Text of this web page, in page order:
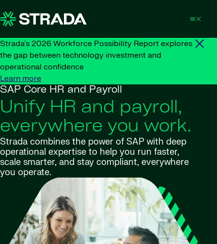
Strada's 2026 Workforce Possibility Report explores
the gap between technology investment and
operational confidence
Learn more
SAP Core HR and Payroll
Unify HR and payroll,
everywhere you work.
Strada combines the power of SAP with deep
operational expertise to help you run faster,
scale smarter, and stay compliant, everywhere
you operate.